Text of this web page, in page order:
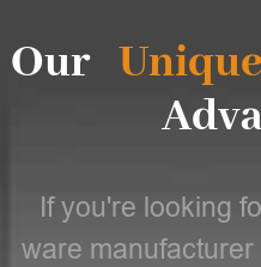
Our Unique
If you're looking
ware